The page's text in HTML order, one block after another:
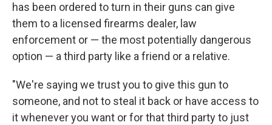
has been ordered to turn in their guns can give
them to a licensed firearms dealer, law
enforcement or — the most potentially dangerous
option — a third party like a friend or a relative.
"We're saying we trust you to give this gun to
someone, and not to steal it back or have access to
it whenever you want or for that third party to just